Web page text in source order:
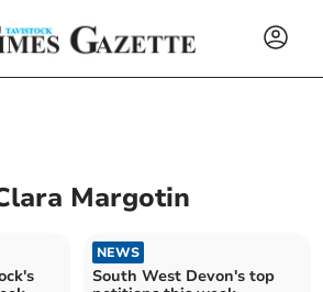
Margotin
NEWS
South West Devon's top